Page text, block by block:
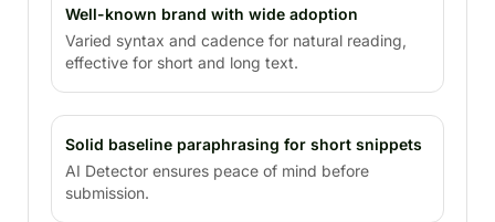
Well-known brand with wide adoption
Varied syntax and cadence for natural reading,
effective for short and long text.
Solid baseline paraphrasing for short snippets
AI Detector ensures peace of mind before
submission.